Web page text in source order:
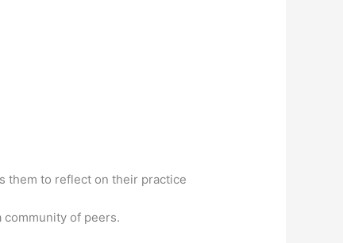
them to reflect on their practice
community of peers.